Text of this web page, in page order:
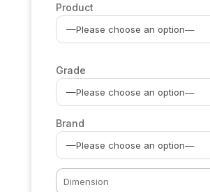
Product
Grade
Brand